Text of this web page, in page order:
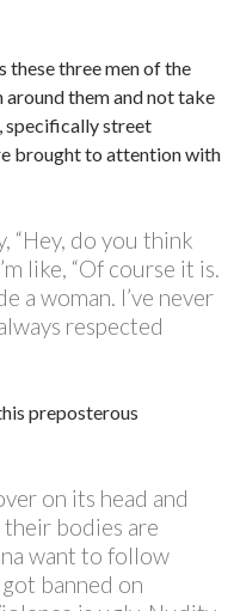
these three men of the
them and not take
specifically street
brought to attention with
“Hey, do you think
like, “Of course it is.
a woman. I’ve never
respected
preposterous
on its head and
their bodies are
want to follow
banned on